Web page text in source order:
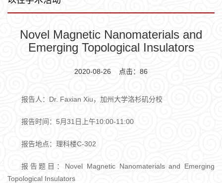
Novel Magnetic Nanomaterials and
Emerging Topological Insulators
2020-08-26 点击： 86
报告人：Dr. Faxian Xiu，加州大学洛杉矶分校
报告时间：5月31日上午10:00-11:00
报告地点：理科楼C-302
报告题目：Novel Magnetic Nanomaterials and Emerging
Topological Insulators